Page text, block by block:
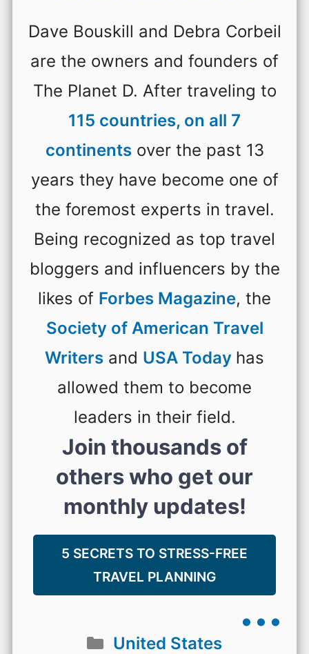
Dave Bouskill and Debra Corbeil
are the owners and founders of
The Planet D. After traveling to
115 countries, on all 7
continentsover the past 13
years they have become one of
the foremost experts in travel.
Being recognized as top travel
bloggers and influencers by the
likes of Forbes Magazine, the
Society of American Travel
Writers and USA Today has
allowed them to become
leaders in their field.
Join thousands of
others who get our
monthly updates!
5 SECRETS TO STRESS-FREE
TRAVEL PLANNING
...
Categories
United States